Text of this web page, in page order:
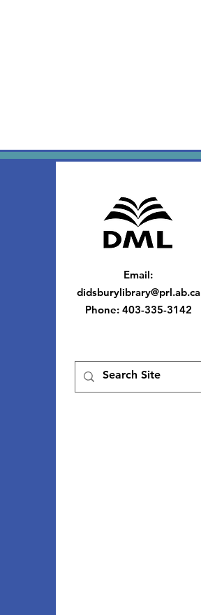
Email:
didsburylibrary@prl.ab.ca
Phone: 403-335-3142